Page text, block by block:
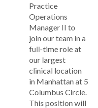
Practice
Operations
Manager II to
join our team in a
full-time role at
our largest
clinical location
in Manhattan at 5
Columbus Circle.
This position will